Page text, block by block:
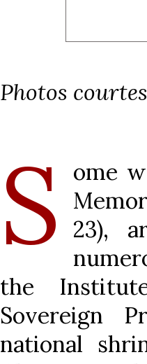
Photos
S
ome
23),
the
Sovereign
national